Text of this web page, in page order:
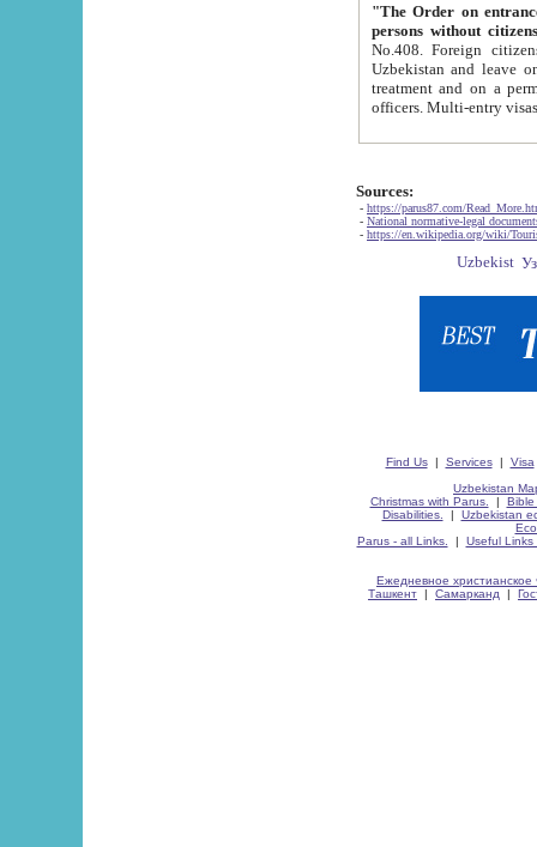
"The Order on entrance to
persons without
No.408. Foreign citizens, including citizens from CIS
Uzbekistan and leave on the reasons of private and business affairs, as tourists, for rest, study, work,
treatment and on a permanent
Sources:
- https://parus87.com/
- National normative-legal
- https://en.wikipedia.org/wiki/
Find Us| Services| Visa
Uzbekistan
Christmas with Parus.
| Bible
Disabilities.
| Uzbekistan
Parus - all Links.
| Useful Links
Ежедневное христианское
Ташкент | Самарканд |